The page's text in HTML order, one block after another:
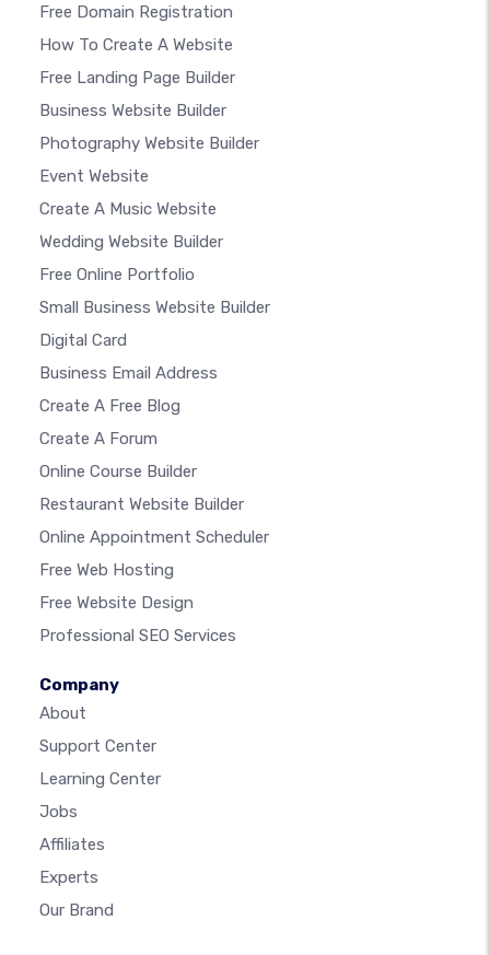
Free Domain Registration
How To Create A Website
Free Landing Page Builder
Business Website Builder
Photography Website Builder
Event Website
Create A Music Website
Wedding Website Builder
Free Online Portfolio
Small Business Website Builder
Digital Card
Business Email Address
Create A Free Blog
Create A Forum
Online Course Builder
Restaurant Website Builder
Online Appointment Scheduler
Free Web Hosting
Free Website Design
Professional SEO Services
Company
About
Support Center
Learning Center
Jobs
Affiliates
Experts
Our Brand